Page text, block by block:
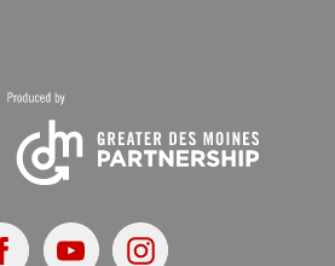
FacebookYoutubeInstagram